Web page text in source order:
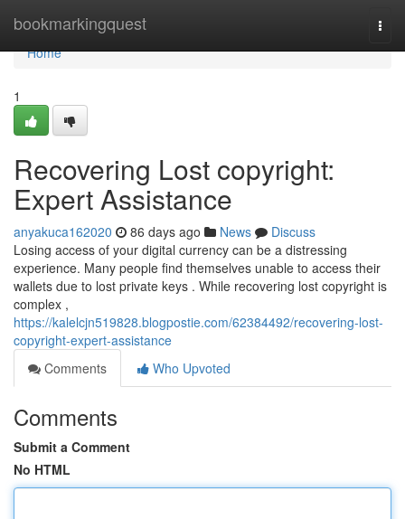
bookmarkingquest
Home
Home
1
Recovering Lost copyright:
Expert Assistance
anyakuca162020 86 days ago News
Discuss
Losing access of your digital currency can be a distressing
experience. Many people find themselves unable to access their
wallets due to lost private keys . While recovering lost copyright is
complex ,
https://kalelcjn519828.blogpostie.com/62384492/recovering-lost-
copyright-expert-assistance
Comments
Who Upvoted
Comments
Submit a Comment
No HTML